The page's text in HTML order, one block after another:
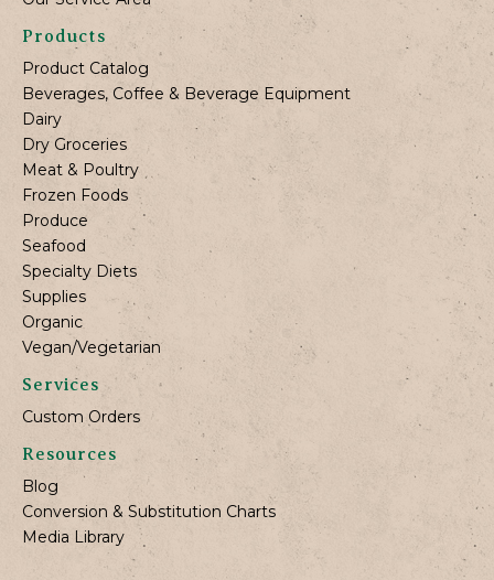
Products
Product Catalog
Beverages, Coffee & Beverage Equipment
Dairy
Dry Groceries
Meat & Poultry
Frozen Foods
Produce
Seafood
Specialty Diets
Supplies
Organic
Vegan/Vegetarian
Services
Custom Orders
Resources
Blog
Conversion & Substitution Charts
Media Library